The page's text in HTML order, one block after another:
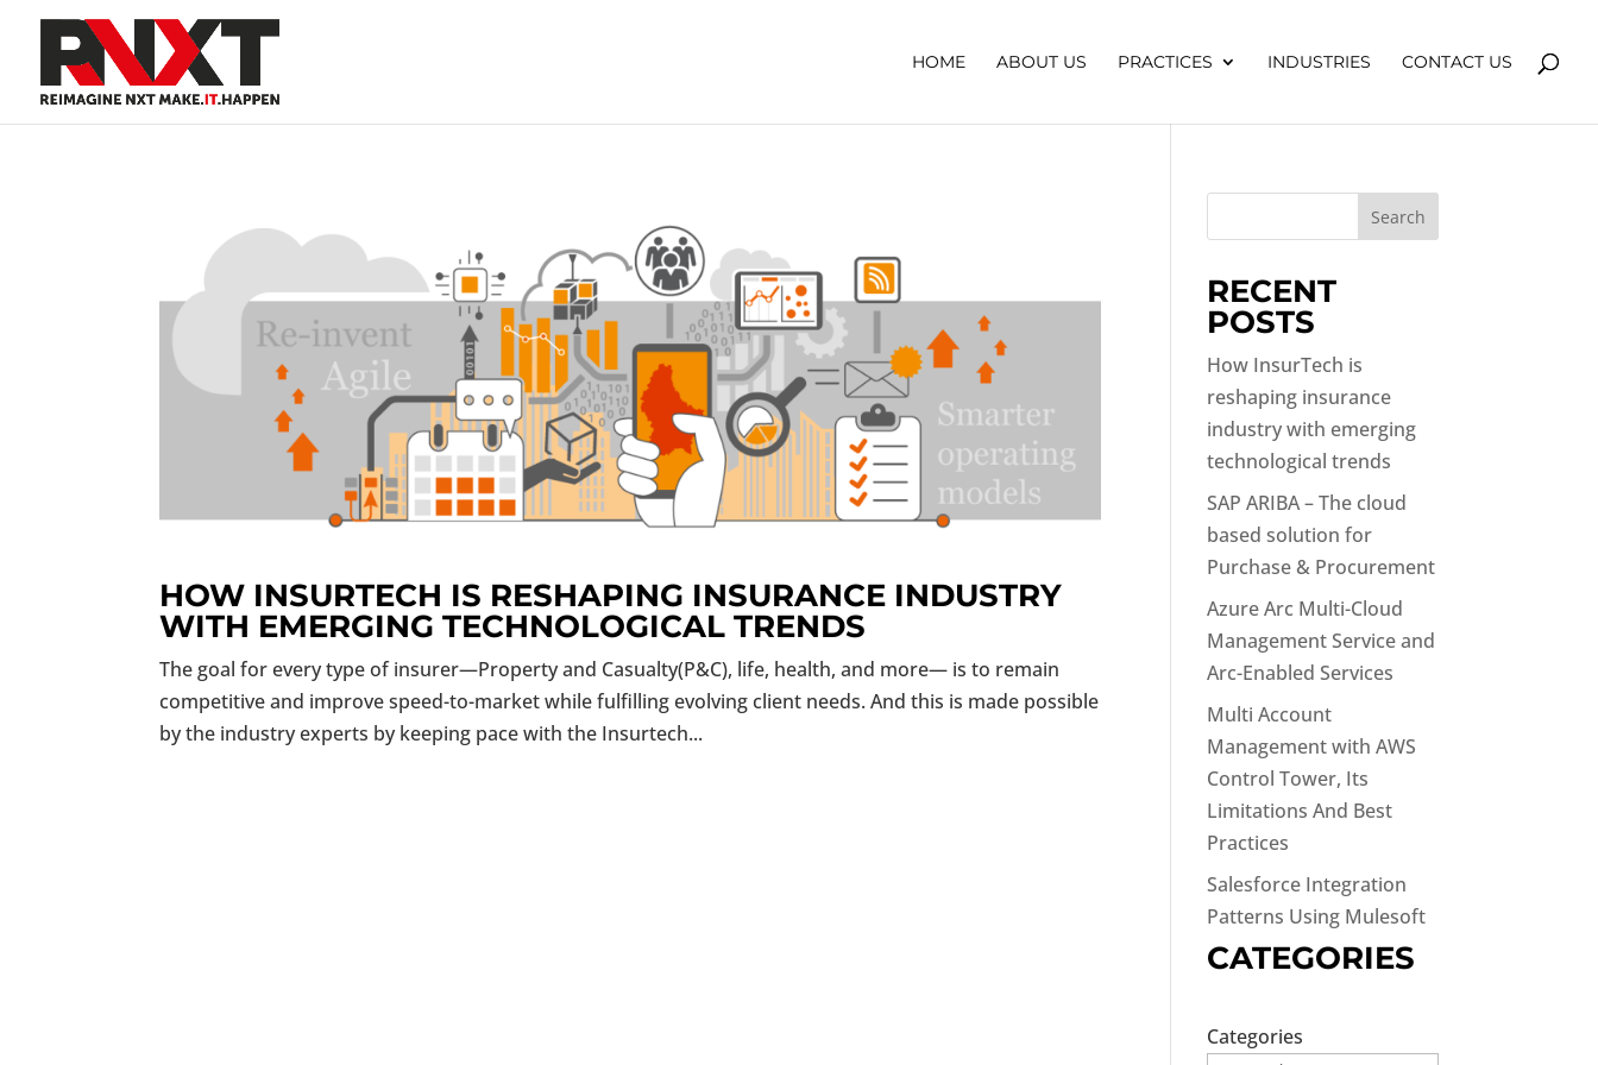
HOME ABOUT US PRACTICES INDUSTRIES CONTACT US
HOW INSURTECH IS RESHAPING INSURANCE INDUSTRY
WITH EMERGING TECHNOLOGICAL TRENDS
The goal for every type of insurer—Property and Casualty(P&C), life, health, and more— is to remain
competitive and improve speed-to-market while fulfilling evolving client needs. And this is made possible
by the industry experts by keeping pace with the Insurtech...
Search
RECENT
POSTS
How InsurTech is
reshaping insurance
industry with emerging
technological trends
SAP ARIBA – The cloud
based solution for
Purchase & Procurement
Azure Arc Multi-Cloud
Management Service and
Arc-Enabled Services
Multi Account
Management with AWS
Control Tower, Its
Limitations And Best
Practices
Salesforce Integration
Patterns Using Mulesoft
CATEGORIES
Categories